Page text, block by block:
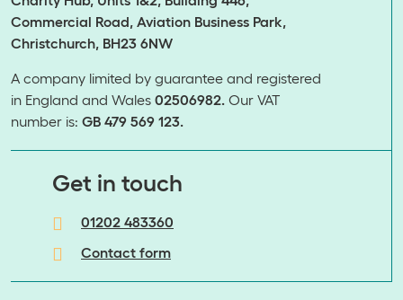
Commercial Road, Aviation Business Park,
Christchurch, BH23 6NW
A company limited by guarantee and registered
in England and Wales 02506982. Our VAT
number is: GB 479 569 123.
​​​​​​​Get in touch
01202 483360
Contact form